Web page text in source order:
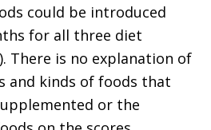
could be introduced
for all three diet
There is no explanation of
and kinds of foods that
or the